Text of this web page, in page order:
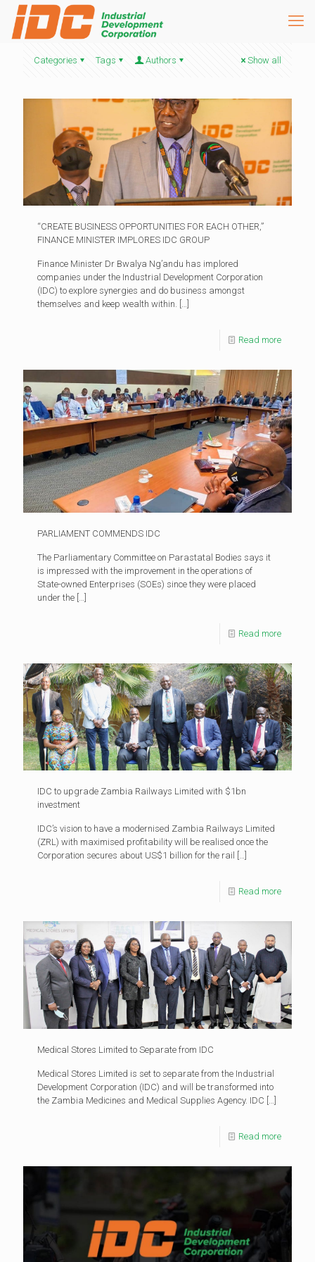
Categories Tags Authors Show all
“CREATE BUSINESS OPPORTUNITIES FOR EACH OTHER,”
FINANCE MINISTER IMPLORES IDC GROUP
Finance Minister Dr Bwalya Ng’andu has implored
companies under the Industrial Development Corporation
(IDC) to explore synergies and do business amongst
themselves and keep wealth within. […]
Read more
PARLIAMENT COMMENDS IDC
The Parliamentary Committee on Parastatal Bodies says it
is impressed with the improvement in the operations of
State-owned Enterprises (SOEs) since they were placed
under the […]
Read more
IDC to upgrade Zambia Railways Limited with $1bn
investment
IDC’s vision to have a modernised Zambia Railways Limited
(ZRL) with maximised profitability will be realised once the
Corporation secures about US$1 billion for the rail
[…]
Read more
Medical Stores Limited to Separate from IDC
Medical Stores Limited is set to separate from the Industrial
Development Corporation (IDC) and will be transformed into
the Zambia Medicines and Medical Supplies Agency. IDC […]
Read more